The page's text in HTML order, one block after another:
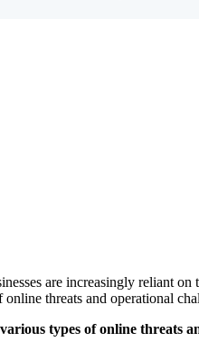
are increasingly reliant
threats and operational
types of online threats